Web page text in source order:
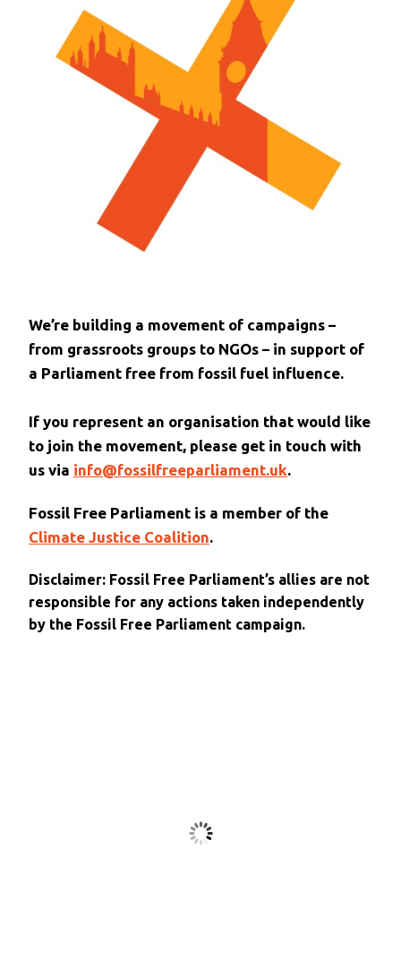
We’re building a movement of campaigns –
from grassroots groups to NGOs – in support of
a Parliament free from fossil fuel influence.
If you represent an organisation that would like
to join the movement, please get in touch with
us via info@fossilfreeparliament.uk.
Fossil Free Parliament is a member of the
Climate Justice Coalition.
Disclaimer: Fossil Free Parliament’s allies are not
responsible for any actions taken independently
by the Fossil Free Parliament campaign.